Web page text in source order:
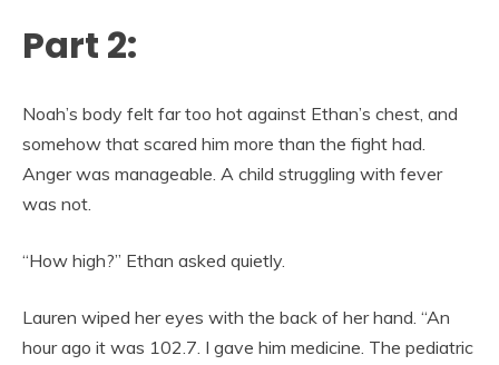
Part 2:
Noah’s body felt far too hot against Ethan’s chest, and
somehow that scared him more than the fight had.
Anger was manageable. A child struggling with fever
was not.
“How high?” Ethan asked quietly.
Lauren wiped her eyes with the back of her hand. “An
hour ago it was 102.7. I gave him medicine. The pediatric